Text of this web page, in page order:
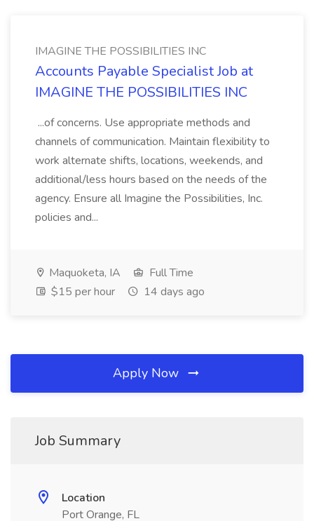
IMAGINE THE POSSIBILITIES INC
Accounts Payable Specialist Job at
IMAGINE THE POSSIBILITIES INC
...of concerns. Use appropriate methods and
channels of communication. Maintain flexibility to
work alternate shifts, locations, weekends, and
additional/less hours based on the needs of the
agency. Ensure all Imagine the Possibilities, Inc.
policies and...
Maquoketa, IA
Full Time
$15 per hour
14 days ago
Apply Now
Job Summary
Location
Port Orange, FL